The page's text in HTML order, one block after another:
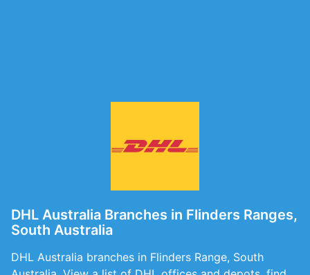
DHL Australia Branches in Flinders Ranges,
South Australia
DHL Australia branches in Flinders Range, South